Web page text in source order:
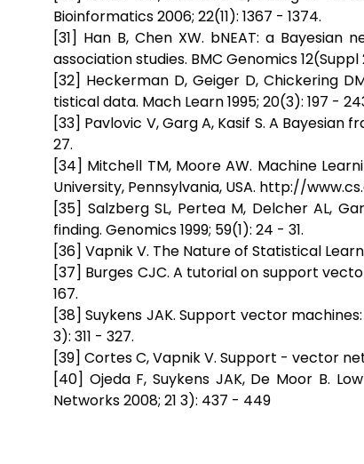
Bioinformatics 2006; 22(11): 1367 - 1374.
[31] Han B, Chen XW. bNEAT: a
association studies. BMC Genomics 12(Suppl
[32] Heckerman D, Geiger D, Chickering
tistical data. Mach Learn 1995; 20(3): 197 -
[33] Pavlovic V, Garg A, Kasif S. A
27.
[34] Mitchell TM, Moore AW. Machine
University, Pennsylvania, USA. http://
[35] Salzberg SL, Pertea M, Delcher AL,
finding. Genomics 1999; 59(1): 24 - 31.
[36] Vapnik V. The Nature of Statistical
[37] Burges CJC. A tutorial on support
167.
[38] Suykens JAK. Support vector
3): 311 - 327.
[39] Cortes C, Vapnik V. Support - vector
[40] Ojeda F, Suykens JAK, De Moor B.
Networks 2008; 21 3): 437 - 449